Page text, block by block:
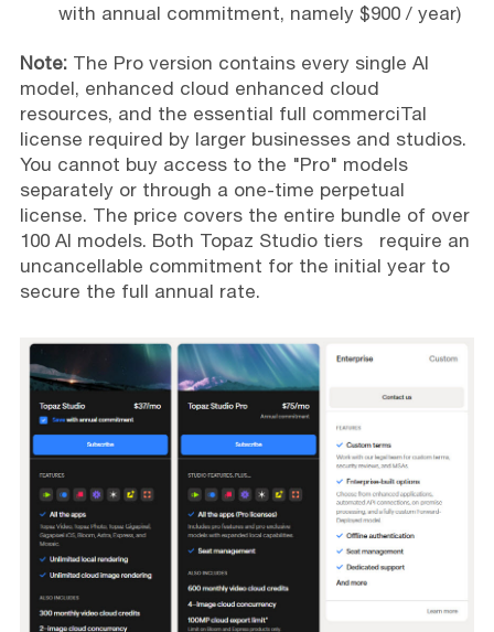
with annual commitment, namely $900 / year)
Note:The Pro version contains every single AI
model, enhanced cloud enhanced cloud
resources, and the essential full commerciTal
license required by larger businesses and studios.
You cannot buy access to the "Pro" models
separately or through a one-time perpetual
license. The price covers the entire bundle of over
100 AI models. Both Topaz Studio tiers require an
uncancellable commitment for the initial year to
secure the full annual rate.